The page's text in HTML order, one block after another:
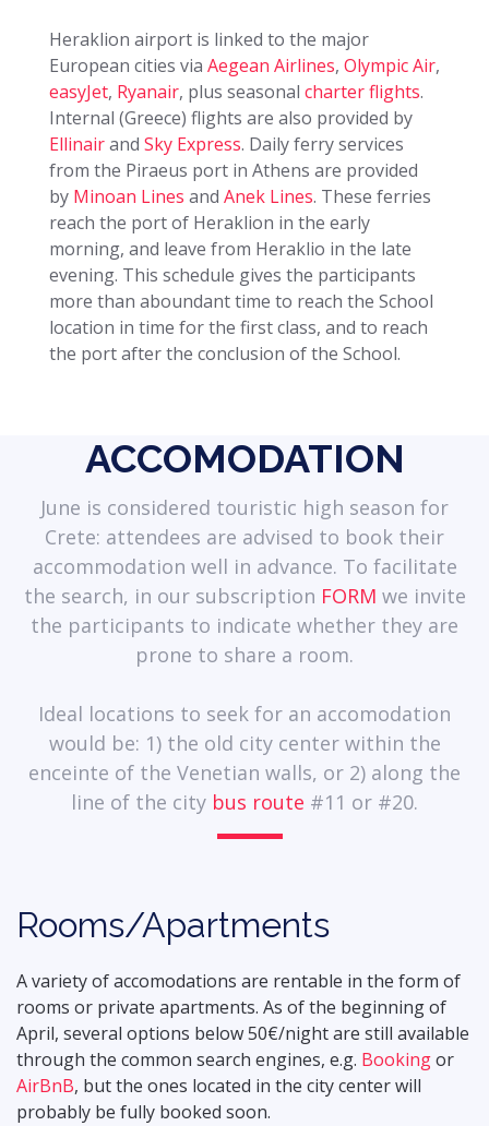
Heraklion airport is linked to the major
European cities via Aegean Airlines, Olympic Air,
easyJet, Ryanair, plus seasonal charter flights.
Internal (Greece) flights are also provided by
Ellinairand Sky Express. Daily ferry services
from the Piraeus port in Athens are provided
by Minoan Lines and Anek Lines. These ferries
reach the port of Heraklion in the early
morning, and leave from Heraklio in the late
evening. This schedule gives the participants
more than aboundant time to reach the School
location in time for the first class, and to reach
the port after the conclusion of the School.
ACCOMODATION
June is considered touristic high season for
Crete: attendees are advised to book their
accommodation well in advance. To facilitate
the search, in our subscription FORM we invite
the participants to indicate whether they are
prone to share a room.
Ideal locations to seek for an accomodation
would be: 1) the old city center within the
enceinte of the Venetian walls, or 2) along the
line of the city bus route #11 or #20.
Rooms/Apartments
A variety of accomodations are rentable in the form of
rooms or private apartments. As of the beginning of
April, several options below 50€/night are still available
through the common search engines, e.g. Bookingor
AirBnB, but the ones located in the city center will
probably be fully booked soon.